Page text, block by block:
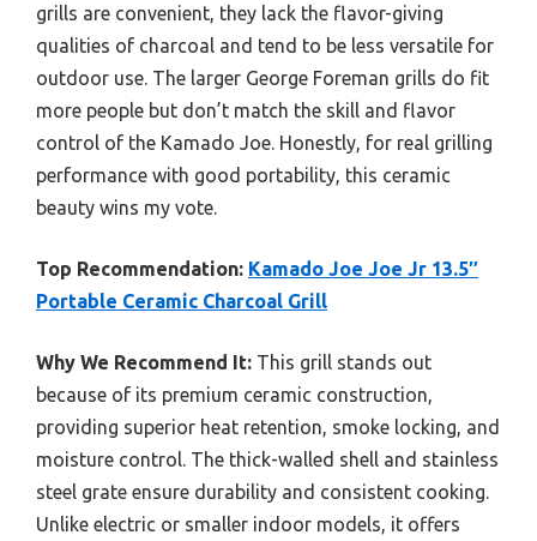
grills are convenient, they lack the flavor-giving
qualities of charcoal and tend to be less versatile for
outdoor use. The larger George Foreman grills do fit
more people but don’t match the skill and flavor
control of the Kamado Joe. Honestly, for real grilling
performance with good portability, this ceramic
beauty wins my vote.
Top Recommendation: Kamado Joe Joe Jr 13.5″
Portable Ceramic Charcoal Grill
Why We Recommend It: This grill stands out
because of its premium ceramic construction,
providing superior heat retention, smoke locking, and
moisture control. The thick-walled shell and stainless
steel grate ensure durability and consistent cooking.
Unlike electric or smaller indoor models, it offers